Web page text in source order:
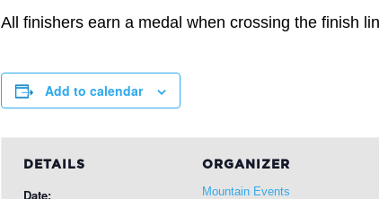
All finishers earn a medal when crossing the finish
Add to calendar
DETAILS
Date:
ORGANIZER
Mountain Events